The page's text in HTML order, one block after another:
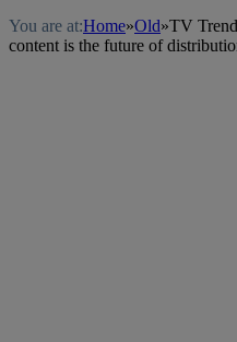
You are at:Home»Old»TV
content is the future of